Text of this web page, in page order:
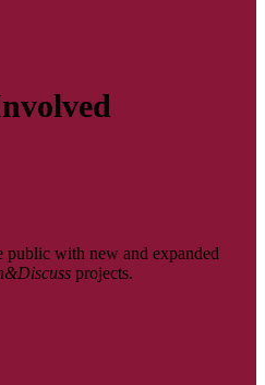
public with new and expanded
projects.